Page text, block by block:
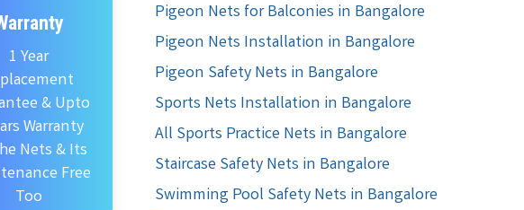
1 Year
& Upto
Warranty
Nets & Its
Free
Too
Pigeon Nets for Balconies in Bangalore
Pigeon Nets Installation in Bangalore
Pigeon Safety Nets in Bangalore
Sports Nets Installation in Bangalore
All Sports Practice Nets in Bangalore
Staircase Safety Nets in Bangalore
Swimming Pool Safety Nets in Bangalore